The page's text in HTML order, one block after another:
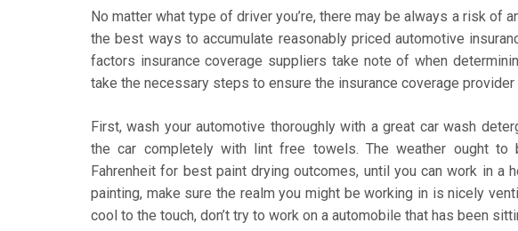
No matter what type of driver you’re, there may be always a risk of
the best ways to accumulate reasonably priced automotive
factors insurance coverage suppliers take note of when
take the necessary steps to ensure the insurance coverage
First, wash your automotive thoroughly with a great car wash
the car completely with lint free towels. The weather ought
Fahrenheit for best paint drying outcomes, until you can work in a
painting, make sure the realm you might be working in is nicely
cool to the touch, don’t try to work on a automobile that has been